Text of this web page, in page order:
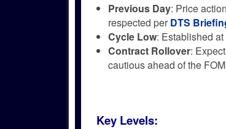
Previous Day: Price
respected per DTS
Cycle Low: Established at
Contract Rollover:
cautious ahead of the
Key Levels: